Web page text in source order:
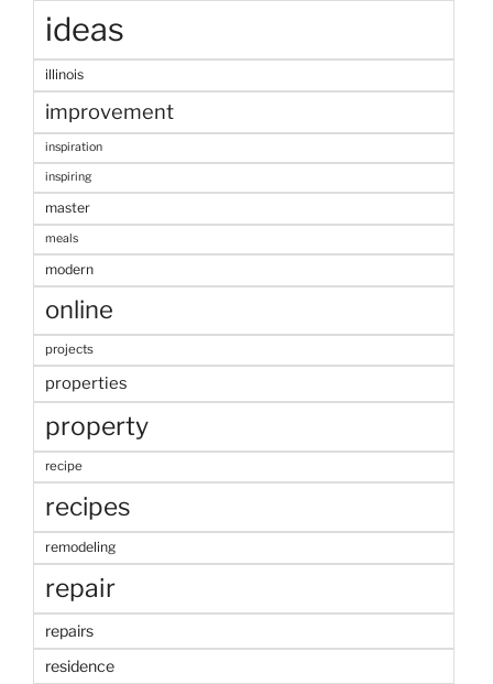
ideas
illinois
improvement
inspiration
inspiring
master
meals
modern
online
projects
properties
property
recipe
recipes
remodeling
repair
repairs
residence